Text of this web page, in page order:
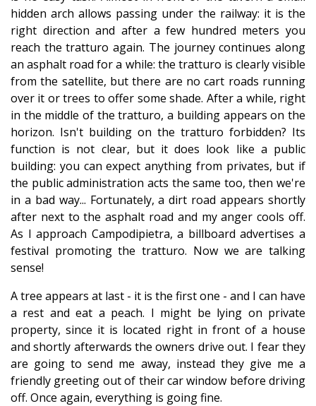
hidden arch allows passing under the railway: it is the
right direction and after a few hundred meters you
reach the tratturo again. The journey continues along
an asphalt road for a while: the tratturo is clearly visible
from the satellite, but there are no cart roads running
over it or trees to offer some shade. After a while, right
in the middle of the tratturo, a building appears on the
horizon. Isn't building on the tratturo forbidden? Its
function is not clear, but it does look like a public
building: you can expect anything from privates, but if
the public administration acts the same too, then we're
in a bad way... Fortunately, a dirt road appears shortly
after next to the asphalt road and my anger cools off.
As I approach Campodipietra, a billboard advertises a
festival promoting the tratturo. Now we are talking
sense!
A tree appears at last - it is the first one - and I can have
a rest and eat a peach. I might be lying on private
property, since it is located right in front of a house
and shortly afterwards the owners drive out. I fear they
are going to send me away, instead they give me a
friendly greeting out of their car window before driving
off. Once again, everything is going fine.